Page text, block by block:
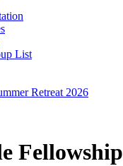
List
Retreat 2026
Fellowship